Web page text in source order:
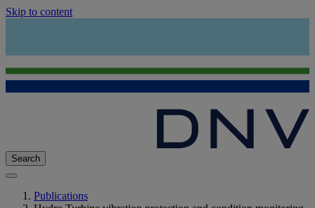
Skip to content
Search
Publications